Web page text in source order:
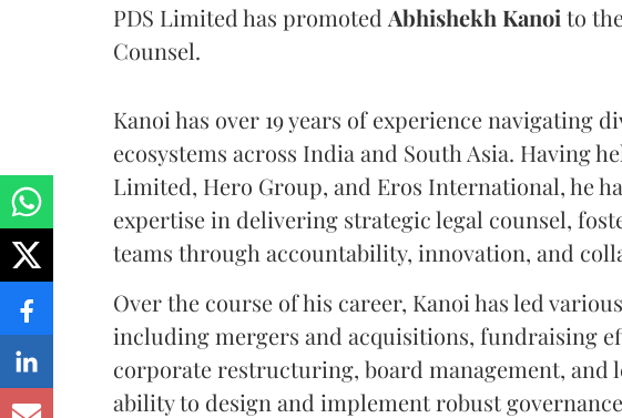
PDS Limited has promoted Abhishekh Kanoi to
Counsel.
Kanoi has over 19 years of experience navigating
ecosystems across India and South Asia. Having
Limited, Hero Group, and Eros International, he
expertise in delivering strategic legal counsel,
teams through accountability, innovation, and
Over the course of his career, Kanoi has led
including mergers and acquisitions, fundraising
corporate restructuring, board management, and
ability to design and implement robust